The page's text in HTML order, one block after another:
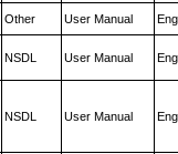
Other User Manual
NSDL User Manual
NSDL User Manual